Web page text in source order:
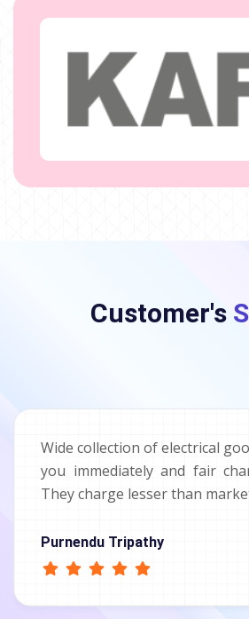
Customer's
Wide collection of electrical
you immediately and fair
They charge lesser than
Purnendu Tripathy